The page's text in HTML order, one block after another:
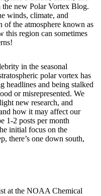
new Polar Vortex Blog.
winds, climate, and
the atmosphere known as
this region can sometimes
in the seasonal
polar vortex has
headlines and being stalked
or misrepresented. We
new research, and
how it may affect our
1-2 posts per month
initial focus on the
there’s one down south,
at the NOAA Chemical